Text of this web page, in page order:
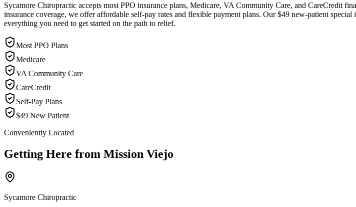
Sycamore Chiropractic accepts most PPO insurance plans, Medicare, VA Community Care, and CareCredit
insurance coverage, we offer affordable self-pay rates and flexible payment plans. Our $49 new-patient
everything you need to get started on the path to relief.
Most PPO Plans
Medicare
VA Community Care
CareCredit
Self-Pay Plans
$49 New Patient
Conveniently Located
Getting Here from Mission Viejo
Sycamore Chiropractic